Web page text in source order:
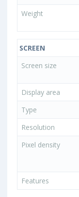
Weight
SCREEN
Screen size
Display area
Type
Resolution
Pixel density
Features